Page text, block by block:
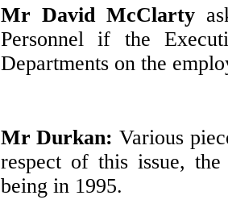
Mr David McClarty
Personnel if the
Departments on the
Mr Durkan: Various
respect of this issue, the
being in 1995.